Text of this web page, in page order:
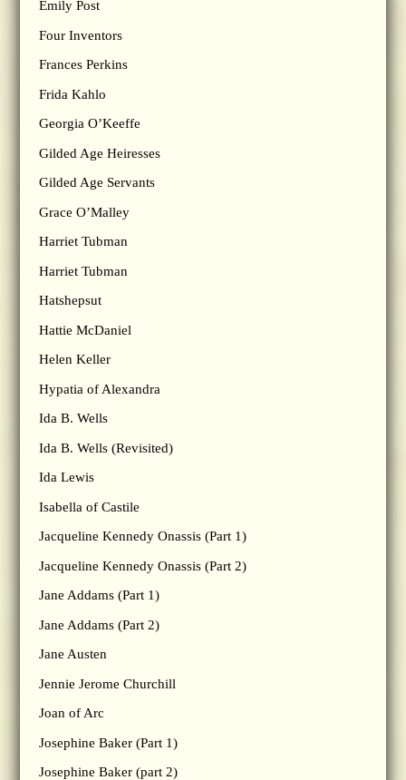
Emily Post
Four Inventors
Frances Perkins
Frida Kahlo
Georgia O’Keeffe
Gilded Age Heiresses
Gilded Age Servants
Grace O’Malley
Harriet Tubman
Harriet Tubman
Hatshepsut
Hattie McDaniel
Helen Keller
Hypatia of Alexandra
Ida B. Wells
Ida B. Wells (Revisited)
Ida Lewis
Isabella of Castile
Jacqueline Kennedy Onassis (Part 1)
Jacqueline Kennedy Onassis (Part 2)
Jane Addams (Part 1)
Jane Addams (Part 2)
Jane Austen
Jennie Jerome Churchill
Joan of Arc
Josephine Baker (Part 1)
Josephine Baker (part 2)